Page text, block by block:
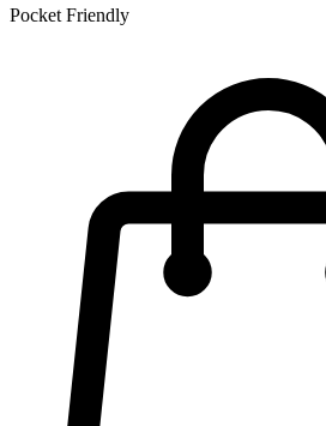
Pocket Friendly